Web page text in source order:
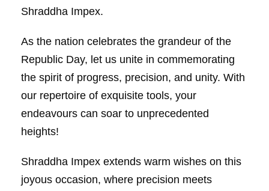
Shraddha Impex.
As the nation celebrates the grandeur of the
Republic Day, let us unite in commemorating
the spirit of progress, precision, and unity. With
our repertoire of exquisite tools, your
endeavours can soar to unprecedented
heights!
Shraddha Impex extends warm wishes on this
joyous occasion, where precision meets